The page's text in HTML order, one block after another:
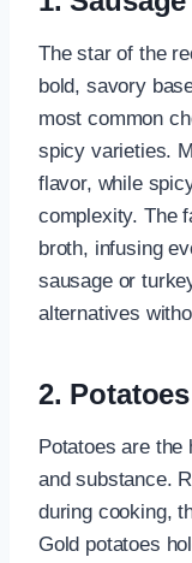
The star of the
bold, savory
most common
spicy varieties.
flavor, while
complexity. The
broth, infusing
sausage or
alternatives
2. Potatoes
Potatoes are the
and substance.
during cooking,
Gold potatoes